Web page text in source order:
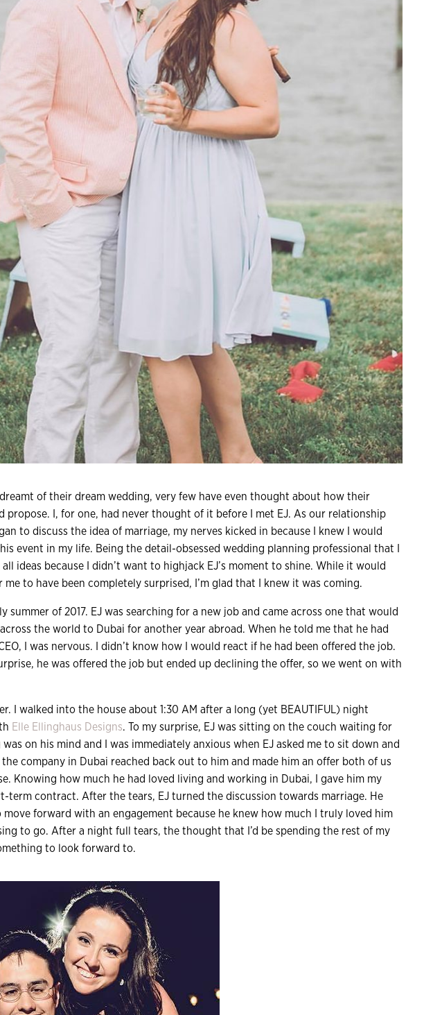
of their dream wedding, very few have even thought about how their
I, for one, had never thought of it before I met EJ. As our relationship
to discuss the idea of marriage, my nerves kicked in because I knew I would
event in my life. Being the detail-obsessed wedding planning professional that I
ideas because I didn’t want to highjack EJ’s moment to shine. While it would
to have been completely surprised, I’m glad that I knew it was coming.
summer of 2017. EJ was searching for a new job and came across one that would
the world to Dubai for another year abroad. When he told me that he had
I was nervous. I didn’t know how I would react if he had been offered the job.
he was offered the job but ended up declining the offer, so we went on with
I walked into the house about 1:30 AM after a long (yet BEAUTIFUL) night
Elle Ellinghaus Designs. To my surprise, EJ was sitting on the couch waiting for
on his mind and I was immediately anxious when EJ asked me to sit down and
company in Dubai reached back out to him and made him an offer both of us
Knowing how much he had loved living and working in Dubai, I gave him my
term contract. After the tears, EJ turned the discussion towards marriage. He
forward with an engagement because he knew how much I truly loved him
to go. After a night full tears, the thought that I’d be spending the rest of my
to look forward to.